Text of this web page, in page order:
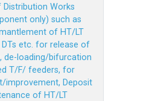
Distribution Works
only) such as
of HT/LT
DTs etc. for release of
de-loading/bifurcation
T/F/ feeders, for
improvement, Deposit
of HT/LT